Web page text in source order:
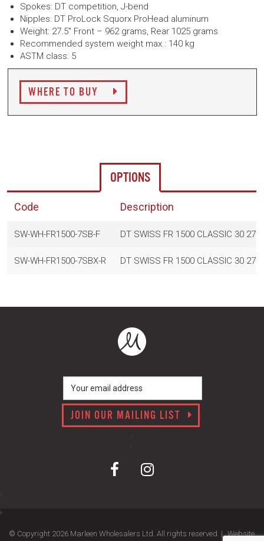
Spokes: DT competition, J-bend
Nipples: DT ProLock Squorx ProHead aluminum
Weight: 27.5" Front – 962 grams, Rear 1025 grams
Recommended system weight max.: 140 kg
ASTM class: 5
WHERE TO BUY
OPTIONS
Code Description
SW-WH-FR1500-7SB-F DT SWISS FR 1500 CLASSIC 30
SW-WH-FR1500-7SBX-R DT SWISS FR 1500 CLASSIC 30
JOIN OUR MAILING LIST
© Copyright 2026 Marleen Wholesalers Ltd. All rights reserved. | Website